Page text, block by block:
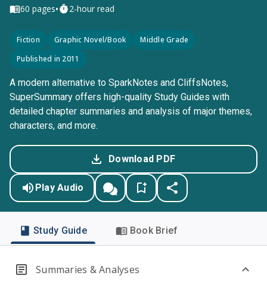
60 pages• 2-hour read
Fiction Graphic Novel/Book
Middle Grade
Published in 2011
A modern alternative to SparkNotes and CliffsNotes,
SuperSummary offers high-quality Study Guides with
detailed chapter summaries and analysis of major themes,
characters, and more.
Download PDF
Play Audio
Study Guide Book Brief
Summaries & Analyses